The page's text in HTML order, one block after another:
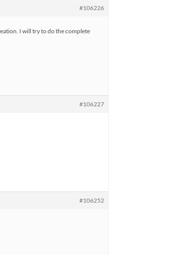
#106226
I will try to do the complete
#106227
#106252